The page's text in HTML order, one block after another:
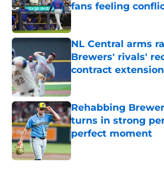
fans feeling
NL Central arms
Brewers' rivals'
contract extension
Published by on Invalid
Rehabbing
turns in strong
perfect moment
Published by on Invalid